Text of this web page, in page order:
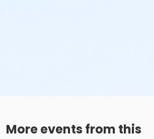
More events from this